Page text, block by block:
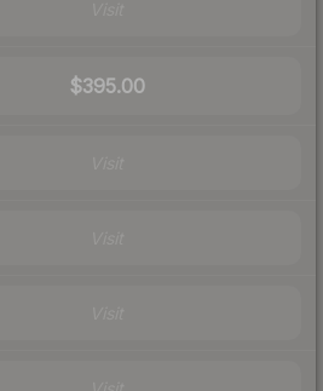
$395.00